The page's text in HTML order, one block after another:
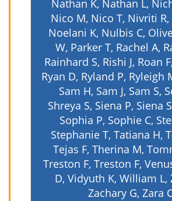
Nathan K, Nathan L,
Nico M, Nico T, Nivriti R,
Noelani K, Nulbis C,
W, Parker T, Rachel A,
Rainhard S, Rishi J, Roan
Ryan D, Ryland P, Ryleigh
Sam H, Sam J, Sam S,
Shreya S, Siena P, Siena
Sophia P, Sophie C,
Stephanie T, Tatiana H,
Tejas F, Therina M,
Treston F, Treston F,
D, Vidyuth K, William L,
Zachary G, Zara